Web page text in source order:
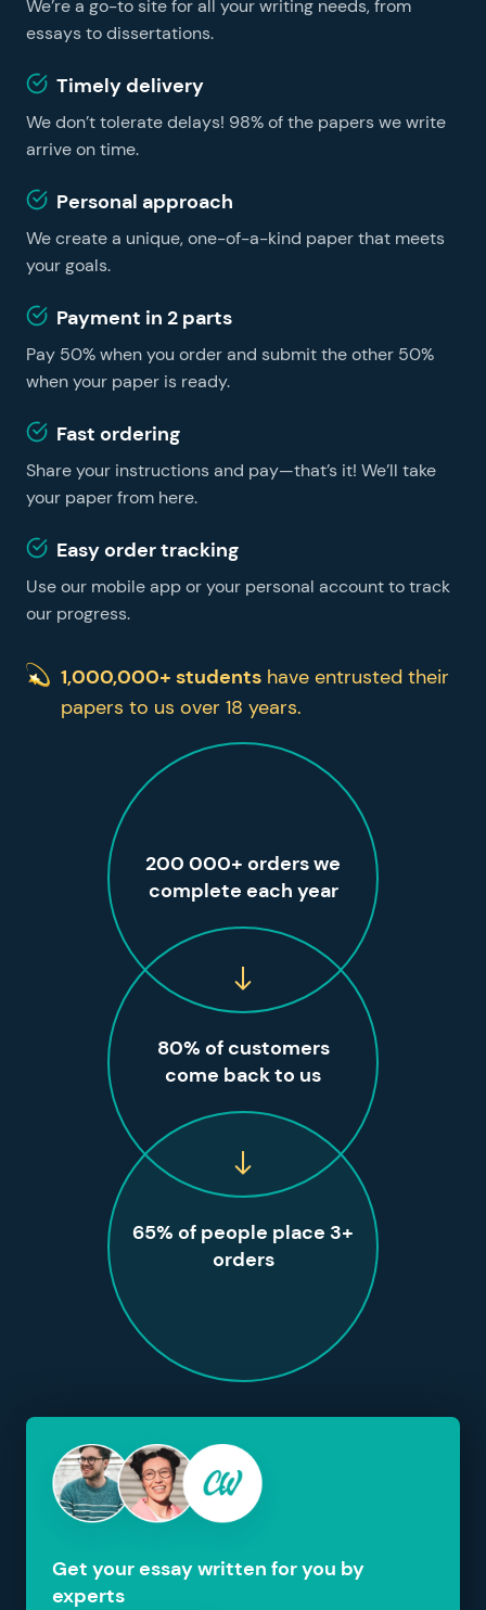
learning easier and faster, no matter whether you are
a foreign student or a US resident. You can get
successful learner without hiring a tutor.
We’re a go-to site for all your writing needs, from
essays to dissertations.
Timely delivery
We don’t tolerate delays! 98% of the papers we write
arrive on time.
Personal approach
We create a unique, one-of-a-kind paper that meets
your goals.
Payment in 2 parts
Pay 50% when you order and submit the other 50%
when your paper is ready.
Fast ordering
Share your instructions and pay—that’s it! We’ll take
your paper from here.
Easy order tracking
Use our mobile app or your personal account to track
our progress.
1,000,000+ students have entrusted their
papers to us over 18 years.
200 000+ orders we
complete each year
80% of customers
come back to us
65% of people place 3+
orders
Get your essay written for you by
experts